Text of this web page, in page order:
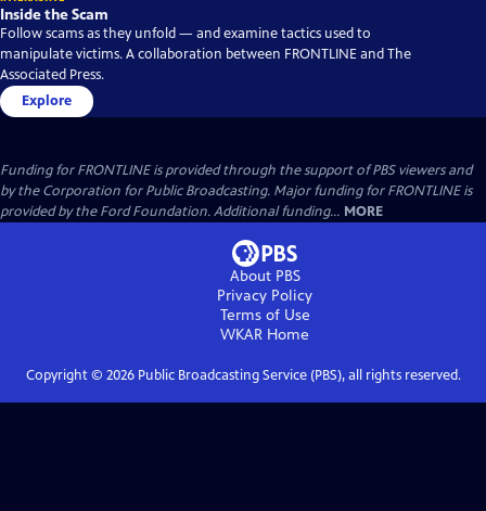
Inside the Scam
Follow scams as they unfold — and examine tactics used to
manipulate victims. A collaboration between FRONTLINE and The
Associated Press.
Explore
Funding for FRONTLINE is provided through the support of PBS viewers and
by the Corporation for Public Broadcasting. Major funding for FRONTLINE is
provided by the Ford Foundation. Additional funding... MORE
About PBS
Privacy Policy
Terms of Use
WKAR Home
Copyright © 2026Public Broadcasting Service (PBS), all rights reserved.